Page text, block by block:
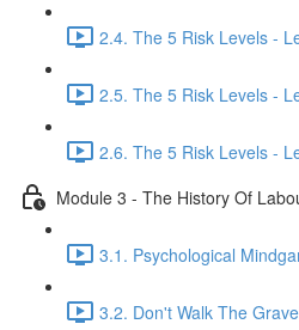
2.4. The 5 Risk Levels -
2.5. The 5 Risk Levels -
2.6. The 5 Risk Levels -
Module 3 - The History Of
3.1. Psychological
3.2. Don't Walk The